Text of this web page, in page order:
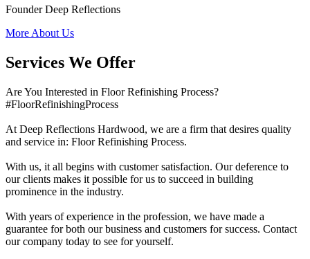
Founder Deep Reflections
More About Us
Services We Offer
Are You Interested in Floor Refinishing Process?
#FloorRefinishingProcess
At Deep Reflections Hardwood, we are a firm that desires quality
and service in: Floor Refinishing Process.
With us, it all begins with customer satisfaction. Our deference to
our clients makes it possible for us to succeed in building
prominence in the industry.
With years of experience in the profession, we have made a
guarantee for both our business and customers for success. Contact
our company today to see for yourself.